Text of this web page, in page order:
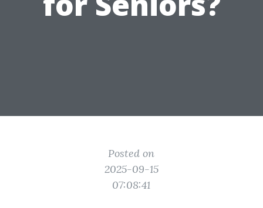
Posted on
2025-09-15
07:08:41